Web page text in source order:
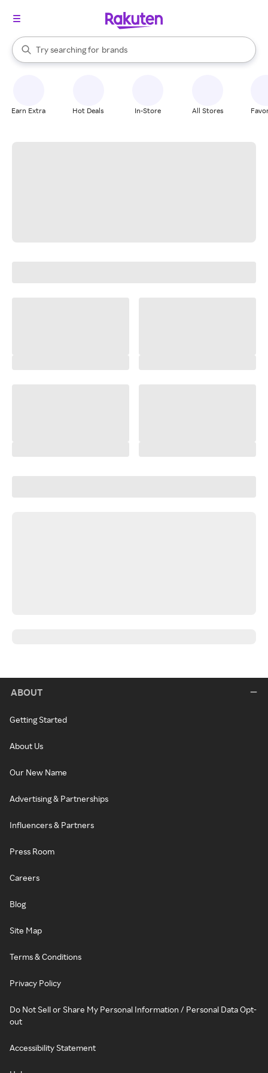
Search Rakuten
Try searching for
stores
brands
groceries
When autocomplete results are available, use the up and down
Earn Extra Hot Deals In-Store All Stores
ABOUT
Getting Started
About Us
Our New Name
Advertising & Partnerships
Influencers & Partners
Press Room
Careers
Blog
Site Map
Terms & Conditions
Privacy Policy
Do Not Sell or Share My Personal Information / Personal Data Opt-
out
Accessibility Statement